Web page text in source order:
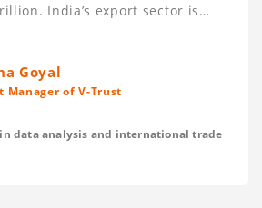
India’s export sector is
and US$ 341.1 billion in
2023-24. Key export sectors
Engineering Goods (such as iron
aluminum products, automotive
and industrial equipment), Gems
Textiles, Agricultural Products,
Goyal
Manager of V-Trust
in data analysis and international trade